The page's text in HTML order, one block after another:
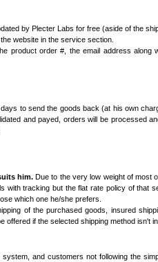
by Plecter Labs for free (aside of the
website in the service section.
product order #, the email address along
to send the goods back (at his own
and payed, orders will be processed
him.Due to the very low weight of most
with tracking but the flat rate policy of that
which one he/she prefers.
of the purchased goods, insured
if the selected shipping method isn't
and customers not following the